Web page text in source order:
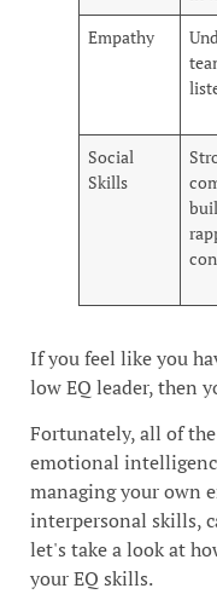
Empathy
Social
Skills
If you feel like you
low EQ leader, then
Fortunately, all of
emotional
managing your own
interpersonal skills,
let's take a look at
your EQ skills.